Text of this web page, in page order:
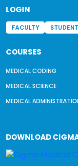
LOGIN
FACULTY STUDENT
COURSES
MEDICAL CODING
MEDICAL SCIENCE
MEDICAL
DOWNLOAD